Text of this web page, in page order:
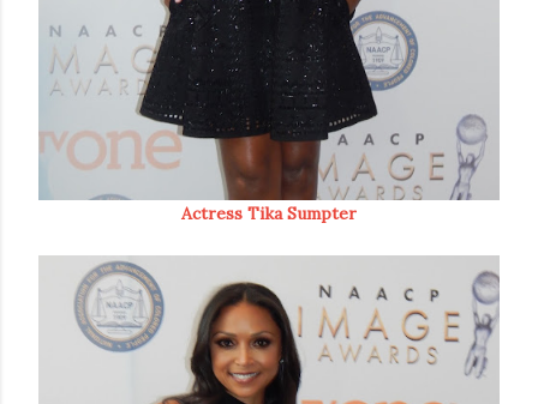
Actress Tika Sumpter